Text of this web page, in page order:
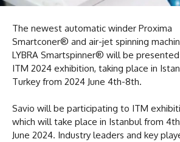
The newest automatic winder Proxima
Smartconer® and air-jet spinning
LYBRA Smartspinner® will be
ITM 2024 exhibition, taking place in
Turkey from 2024 June 4th-8th.
Savio will be participating to ITM
which will take place in Istanbul from
June 2024. Industry leaders and key